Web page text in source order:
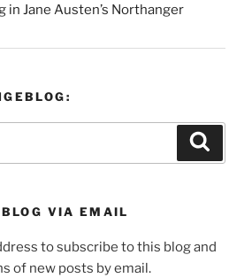
in Jane Austen’s Northanger
VIA EMAIL
to subscribe to this blog and
of new posts by email.